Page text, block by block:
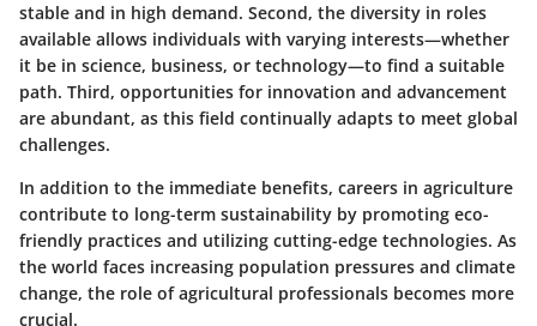
stable and in high demand. Second, the diversity in roles
available allows individuals with varying interests—whether
it be in science, business, or technology—to find a suitable
path. Third, opportunities for innovation and advancement
are abundant, as this field continually adapts to meet global
challenges.
In addition to the immediate benefits, careers in agriculture
contribute to long-term sustainability by promoting eco-
friendly practices and utilizing cutting-edge technologies. As
the world faces increasing population pressures and climate
change, the role of agricultural professionals becomes more
crucial.